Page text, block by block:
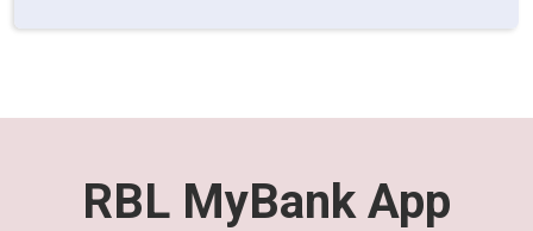
RBL MyBank App